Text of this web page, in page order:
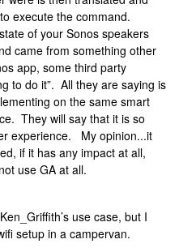
execute the command.
of your Sonos speakers
came from something other
app, some third party
to do it”. All they are saying is
on the same smart
They will say that it is so
experience. My opinion...it
if it has any impact at all,
use GA at all.
use case, but I
setup in a campervan.